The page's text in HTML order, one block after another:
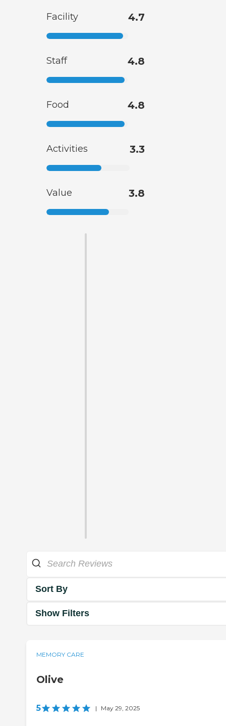
Facility 4.7
Staff 4.8
Food 4.8
Activities 3.3
Value 3.8
Sort By
Show Filters
MEMORY CARE
Olive
5 | May 29, 2025